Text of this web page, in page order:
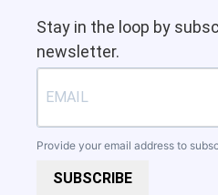
Stay in the loop by
newsletter.
Provide your email address to
SUBSCRIBE